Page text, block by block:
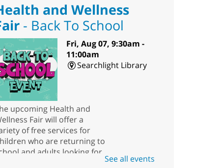
and Wellness
- Back To School
Fri, Aug 07, 9:30am -
11:00am
Searchlight Library
upcoming Health and
Fair will offer a
of free services for
who are returning to
and adults looking for
See all events